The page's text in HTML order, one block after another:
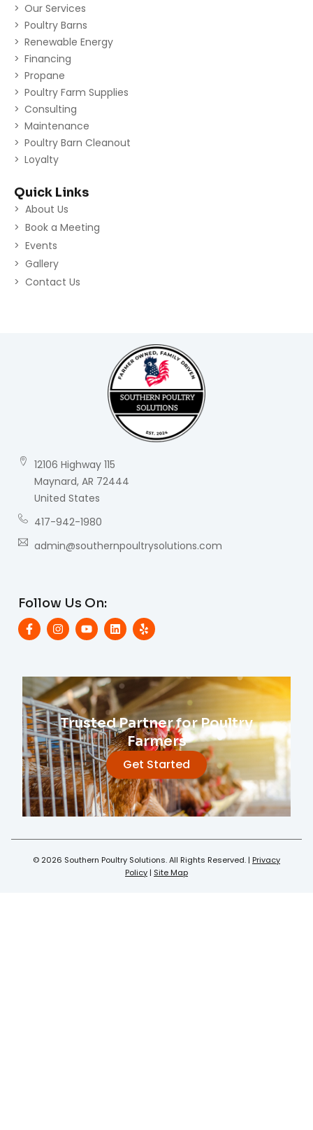
Our Services
Poultry Barns
Renewable Energy
Financing
Propane
Poultry Farm Supplies
Consulting
Maintenance
Poultry Barn Cleanout
Loyalty
Quick Links
About Us
Book a Meeting
Events
Gallery
Contact Us
12106 Highway 115
Maynard, AR 72444
United States
417-942-1980
admin@southernpoultrysolutions.com
Follow Us On:
Trusted Partner for Poultry
Farmers
Get Started
© 2026 Southern Poultry Solutions. All Rights Reserved. | Privacy
Policy | Site Map